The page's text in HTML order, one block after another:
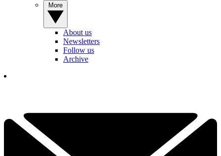
About us
Newsletters
Follow us
Archive